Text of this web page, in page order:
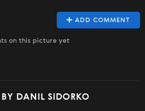
ADD COMMENT
on this picture yet
DANIL SIDORKO